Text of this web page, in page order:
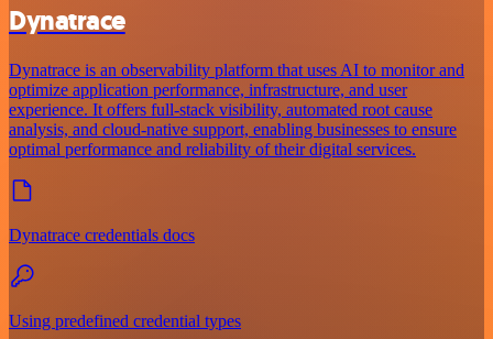
Dynatrace
Dynatrace is an observability platform that uses AI to monitor and
optimize application performance, infrastructure, and user
experience. It offers full-stack visibility, automated root cause
analysis, and cloud-native support, enabling businesses to ensure
optimal performance and reliability of their digital services.
Dynatrace credentials docs
Using predefined credential types